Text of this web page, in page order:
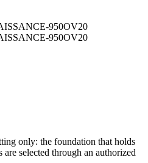
950OV20
950OV20
only: the foundation that holds
are selected through an authorized